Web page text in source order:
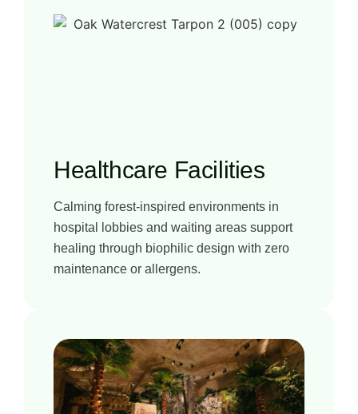
Healthcare Facilities
Calming forest-inspired environments in
hospital lobbies and waiting areas support
healing through biophilic design with zero
maintenance or allergens.